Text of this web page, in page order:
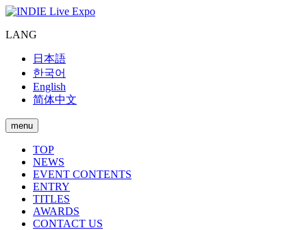
LANG
日本語
한국어
English
简体中文
menu
TOP
NEWS
EVENT CONTENTS
ENTRY
TITLES
AWARDS
CONTACT US